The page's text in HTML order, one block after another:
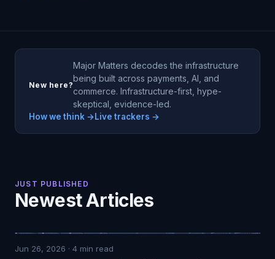
New here?
Major Matters decodes the infrastructure
being built across payments, AI, and
commerce. Infrastructure-first, hype-
skeptical, evidence-led.
How we think →Live trackers →
JUST PUBLISHED
Newest Articles
Jun 26, 2026 · 4 min read